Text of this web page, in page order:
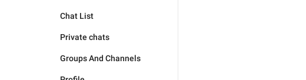
Chat List
Private chats
Groups And Channels